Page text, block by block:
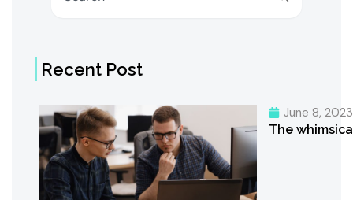
Recent Post
June 8, 2023
The